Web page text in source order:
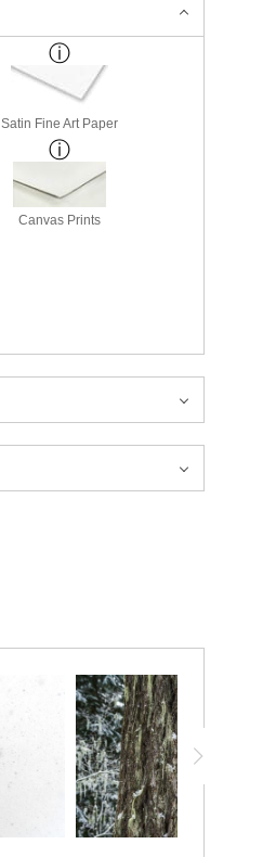
Satin Fine Art Paper
Canvas Prints